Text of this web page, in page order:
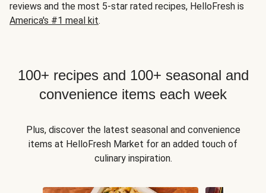
reviews and the most 5-star rated recipes, HelloFresh is
America's #1 meal kit.
100+ recipes and 100+ seasonal and
convenience items each week
Plus, discover the latest seasonal and convenience
items at HelloFresh Market for an added touch of
culinary inspiration.